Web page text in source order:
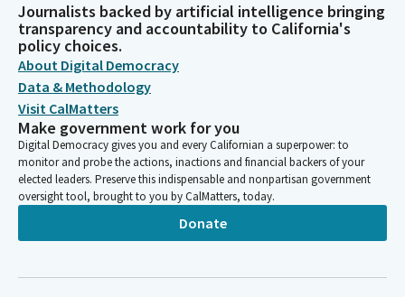
Journalists backed by artificial intelligence bringing
transparency and accountability to California's
policy choices.
About Digital Democracy
Data & Methodology
Visit CalMatters
Make government work for you
Digital Democracy gives you and every Californian a superpower: to
monitor and probe the actions, inactions and financial backers of your
elected leaders. Preserve this indispensable and nonpartisan government
oversight tool, brought to you by CalMatters, today.
Donate